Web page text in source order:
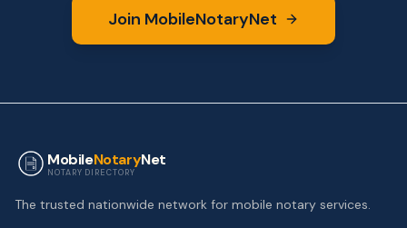
Join MobileNotaryNet
MobileNotaryNet
NOTARY DIRECTORY
The trusted nationwide network for mobile notary services.